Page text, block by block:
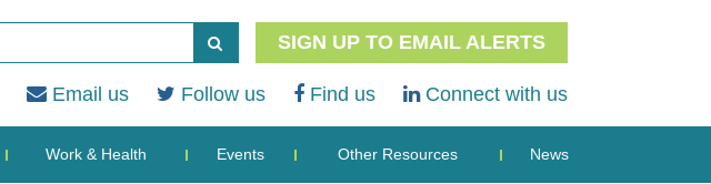
SIGN UP TO EMAIL ALERTS
Email us Follow us Find us Connect with us
Work & Health Events Other Resources News